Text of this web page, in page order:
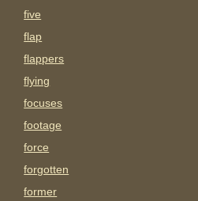
five
flap
flappers
flying
focuses
footage
force
forgotten
former